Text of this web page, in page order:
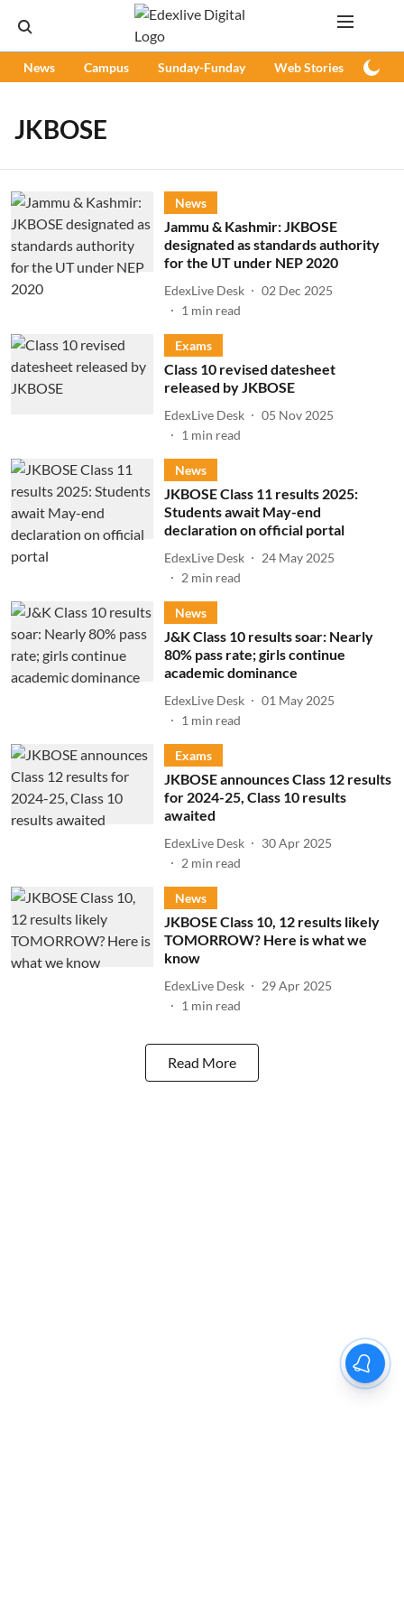
News Campus Sunday-Funday Web Stories
JKBOSE
News
Jammu & Kashmir: JKBOSE
designated as standards authority
for the UT under NEP 2020
EdexLive Desk
02 Dec 2025
1 min read
Exams
Class 10 revised datesheet
released by JKBOSE
EdexLive Desk
05 Nov 2025
1 min read
News
JKBOSE Class 11 results 2025:
Students await May-end
declaration on official portal
EdexLive Desk
24 May 2025
2 min read
News
J&K Class 10 results soar: Nearly
80% pass rate; girls continue
academic dominance
EdexLive Desk
01 May 2025
1 min read
Exams
JKBOSE announces Class 12 results
for 2024-25, Class 10 results
awaited
EdexLive Desk
30 Apr 2025
2 min read
News
JKBOSE Class 10, 12 results likely
TOMORROW? Here is what we
know
EdexLive Desk
29 Apr 2025
1 min read
Read More